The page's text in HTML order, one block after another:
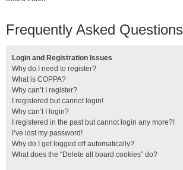
Frequently Asked Questions
Login and Registration Issues
Why do I need to register?
What is COPPA?
Why can’t I register?
I registered but cannot login!
Why can’t I login?
I registered in the past but cannot login any more?!
I’ve lost my password!
Why do I get logged off automatically?
What does the “Delete all board cookies” do?